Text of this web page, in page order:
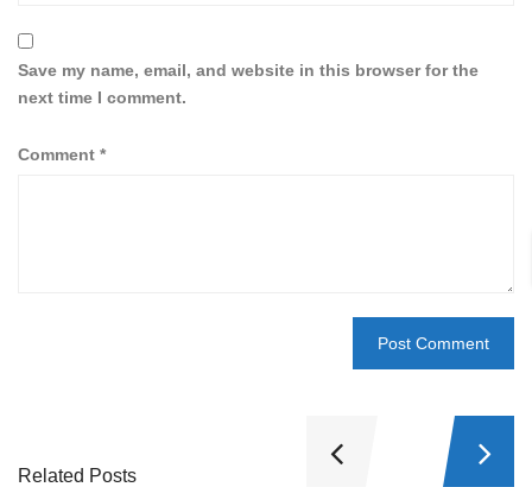
Save my name, email, and website in this browser for the
next time I comment.
Comment *
Related Posts